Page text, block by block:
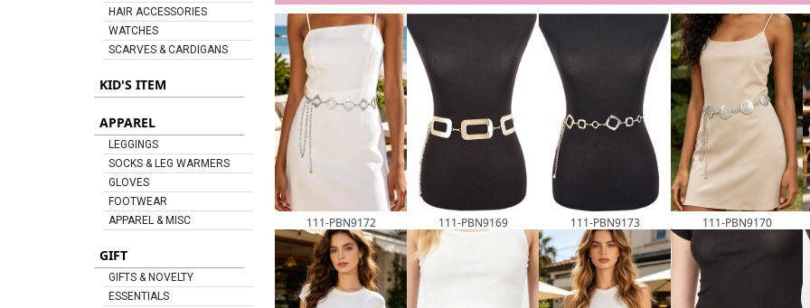
HAIR ACCESSORIES
WATCHES
SCARVES & CARDIGANS
KID'S ITEM
APPAREL
LEGGINGS
SOCKS & LEG WARMERS
GLOVES
FOOTWEAR
APPAREL & MISC
GIFT
GIFTS & NOVELTY
ESSENTIALS
111-PBN9172 111-PBN9169 111-PBN9173 111-PBN9170